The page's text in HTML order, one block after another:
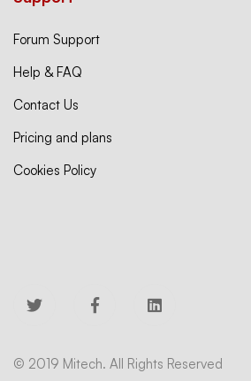
Forum Support
Help & FAQ
Contact Us
Pricing and plans
Cookies Policy
© 2019 Mitech. All Rights Reserved